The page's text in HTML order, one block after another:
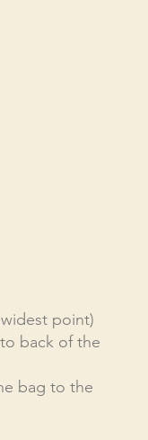
point)
back of the
bag to the